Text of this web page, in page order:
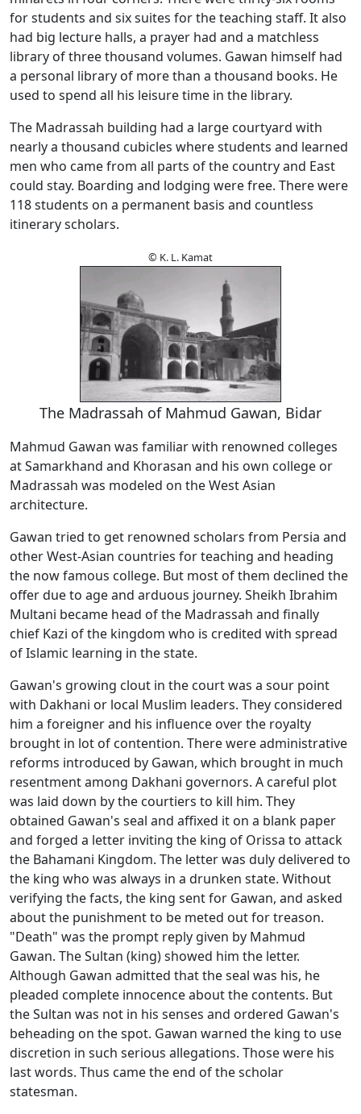
for students and six suites for the teaching staff. It also
had big lecture halls, a prayer had and a matchless
library of three thousand volumes. Gawan himself had
a personal library of more than a thousand books. He
used to spend all his leisure time in the library.
The Madrassah building had a large courtyard with
nearly a thousand cubicles where students and learned
men who came from all parts of the country and East
could stay. Boarding and lodging were free. There were
118 students on a permanent basis and countless
itinerary scholars.
© K. L. Kamat
The Madrassah of Mahmud Gawan, Bidar
Mahmud Gawan was familiar with renowned colleges
at Samarkhand and Khorasan and his own college or
Madrassah was modeled on the West Asian
architecture.
Gawan tried to get renowned scholars from Persia and
other West-Asian countries for teaching and heading
the now famous college. But most of them declined the
offer due to age and arduous journey. Sheikh Ibrahim
Multani became head of the Madrassah and finally
chief Kazi of the kingdom who is credited with spread
of Islamic learning in the state.
Gawan's growing clout in the court was a sour point
with Dakhani or local Muslim leaders. They considered
him a foreigner and his influence over the royalty
brought in lot of contention. There were administrative
reforms introduced by Gawan, which brought in much
resentment among Dakhani governors. A careful plot
was laid down by the courtiers to kill him. They
obtained Gawan's seal and affixed it on a blank paper
and forged a letter inviting the king of Orissa to attack
the Bahamani Kingdom. The letter was duly delivered to
the king who was always in a drunken state. Without
verifying the facts, the king sent for Gawan, and asked
about the punishment to be meted out for treason.
"Death" was the prompt reply given by Mahmud
Gawan. The Sultan (king) showed him the letter.
Although Gawan admitted that the seal was his, he
pleaded complete innocence about the contents. But
the Sultan was not in his senses and ordered Gawan's
beheading on the spot. Gawan warned the king to use
discretion in such serious allegations. Those were his
last words. Thus came the end of the scholar
statesman.